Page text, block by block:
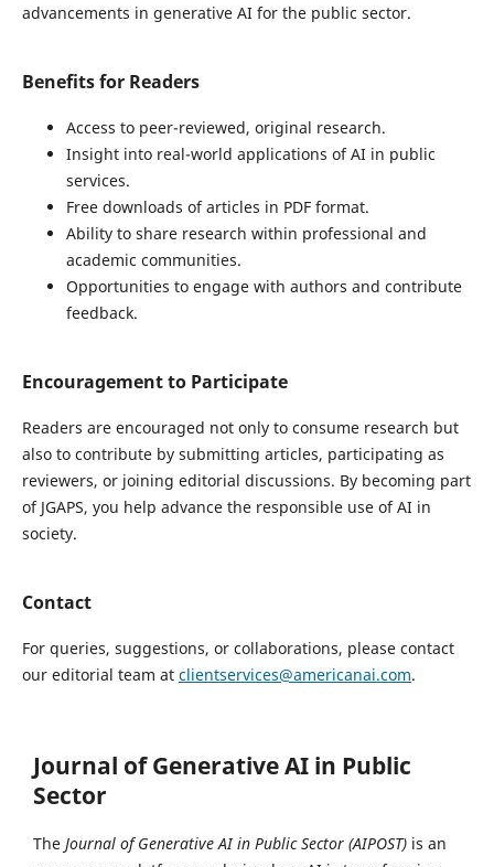
advancements in generative AI for the public sector.
Benefits for Readers
Access to peer-reviewed, original research.
Insight into real-world applications of AI in public
services.
Free downloads of articles in PDF format.
Ability to share research within professional and
academic communities.
Opportunities to engage with authors and contribute
feedback.
Encouragement to Participate
Readers are encouraged not only to consume research but
also to contribute by submitting articles, participating as
reviewers, or joining editorial discussions. By becoming part
of JGAPS, you help advance the responsible use of AI in
society.
Contact
For queries, suggestions, or collaborations, please contact
our editorial team at clientservices@americanai.com.
Journal of Generative AI in Public
Sector
The Journal of Generative AI in Public Sector (AIPOST) is an